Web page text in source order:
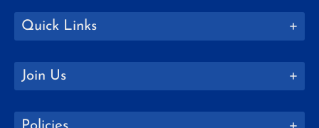
Quick Links
Join Us